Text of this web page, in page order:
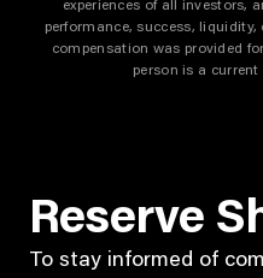
experiences of all investors,
performance, success,
compensation was provided
person is a
Reserve
To stay informed of